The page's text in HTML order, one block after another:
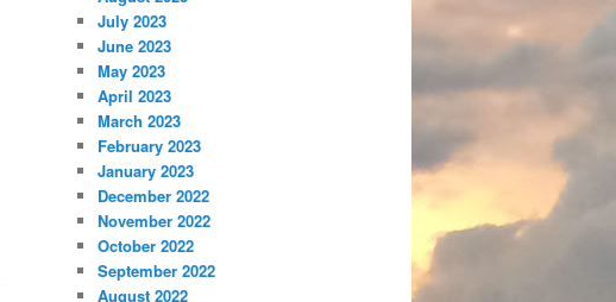
July 2023
June 2023
May 2023
April 2023
March 2023
February 2023
January 2023
December 2022
November 2022
October 2022
September 2022
August 2022